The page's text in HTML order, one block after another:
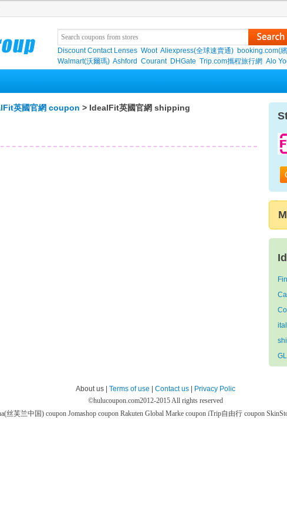
Discount Contact Lenses Woot Aliexpress(全球速賣通) booking.com(
Walmart(沃爾瑪) Ashford Courant DHGate Trip.com攜程旅行網 Alo
英國官網 coupon > IdealFit英國官網 shipping
About us | Terms of use Contact us
Privacy Polic
©hulucoupon.com2012-2015 All rights reserved
丝芙兰中国) coupon Jomashop coupon Rakuten Global Marke coupon iTrip自由行 coupon